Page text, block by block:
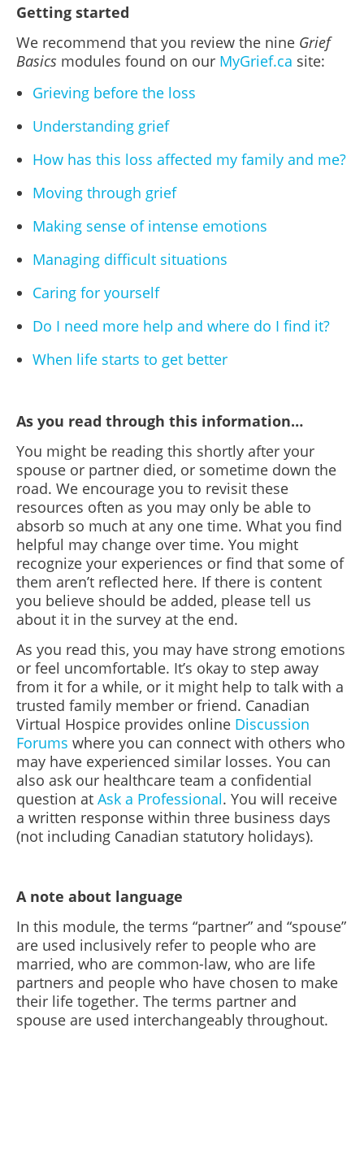
Getting started
We recommend that you review the nine Grief
Basics modules found on our MyGrief.ca site:
Grieving before the loss
Understanding grief
How has this loss affected my family and me?
Moving through grief
Making sense of intense emotions
Managing difficult situations
Caring for yourself
Do I need more help and where do I find it?
When life starts to get better
As you read through this information…
You might be reading this shortly after your
spouse or partner died, or sometime down the
road. We encourage you to revisit these
resources often as you may only be able to
absorb so much at any one time. What you find
helpful may change over time. You might
recognize your experiences or find that some of
them aren’t reflected here. If there is content
you believe should be added, please tell us
about it in the survey at the end.
As you read this, you may have strong emotions
or feel uncomfortable. It’s okay to step away
from it for a while, or it might help to talk with a
trusted family member or friend. Canadian
Virtual Hospice provides online Discussion
Forums where you can connect with others who
may have experienced similar losses. You can
also ask our healthcare team a confidential
question at Ask a Professional. You will receive
a written response within three business days
(not including Canadian statutory holidays).
A note about language
In this module, the terms “partner” and “spouse”
are used inclusively refer to people who are
married, who are common-law, who are life
partners and people who have chosen to make
their life together. The terms partner and
spouse are used interchangeably throughout.